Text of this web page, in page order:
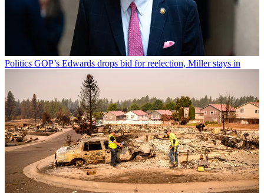
Politics GOP’s Edwards drops bid for reelection, Miller stays in